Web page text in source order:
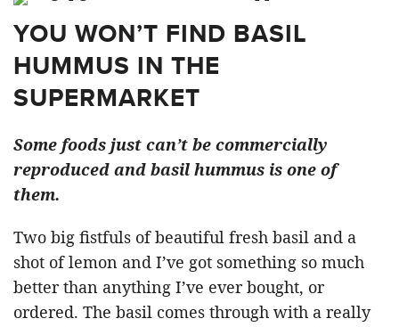
YOU WON’T FIND BASIL
HUMMUS IN THE
SUPERMARKET
Some foods just can’t be commercially
reproduced and basil hummus is one of
them.
Two big fistfuls of beautiful fresh basil and a
shot of lemon and I’ve got something so much
better than anything I’ve ever bought, or
ordered. The basil comes through with a really